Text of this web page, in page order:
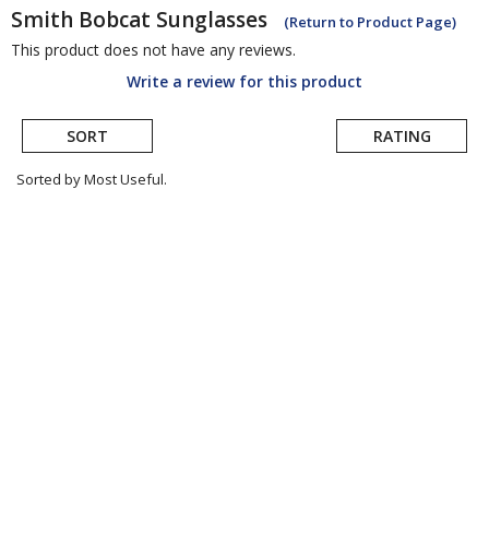
Smith Bobcat Sunglasses (Return to Product Page)
This product does not have any reviews.
Write a review for this product
SORT RATING
Sorted by Most Useful.